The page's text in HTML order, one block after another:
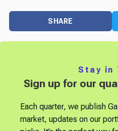
SHARE
Stay in
Sign up for our
Each quarter, we publish
market, updates on our